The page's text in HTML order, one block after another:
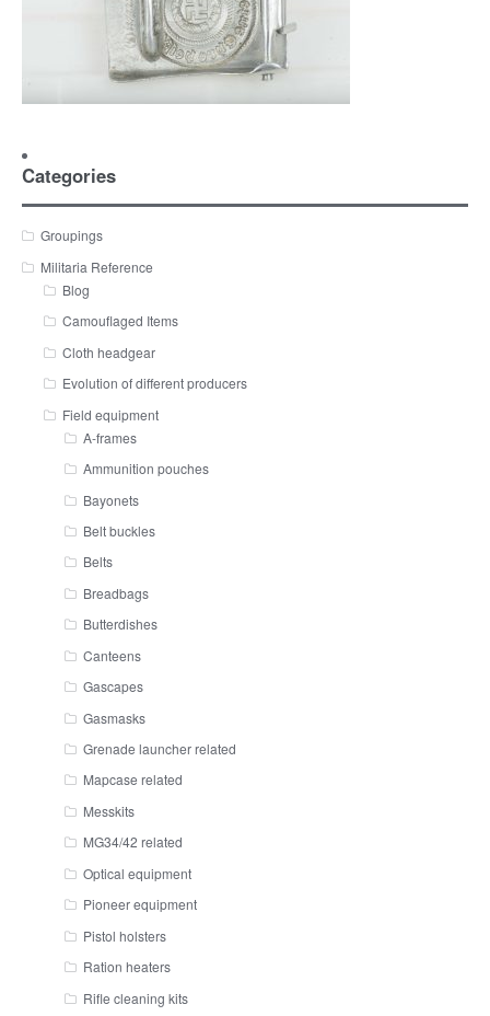
Categories
Groupings
Militaria Reference
Blog
Camouflaged Items
Cloth headgear
Evolution of different producers
Field equipment
A-frames
Ammunition pouches
Bayonets
Belt buckles
Belts
Breadbags
Butterdishes
Canteens
Gascapes
Gasmasks
Grenade launcher related
Mapcase related
Messkits
MG34/42 related
Optical equipment
Pioneer equipment
Pistol holsters
Ration heaters
Rifle cleaning kits